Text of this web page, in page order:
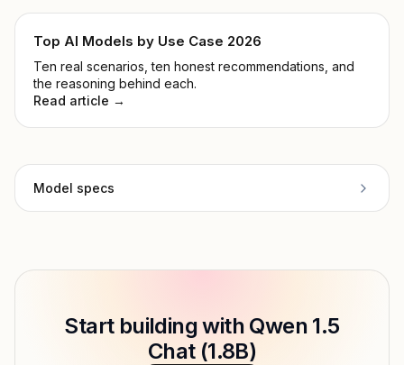
Top AI Models by Use Case 2026
Ten real scenarios, ten honest recommendations, and
the reasoning behind each.
Read article →
Model specs
Alibaba Cloud
Start building with Qwen 1.5
Chat (1.8B)